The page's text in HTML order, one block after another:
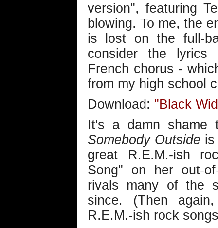
version", featuring
blowing. To me, the
is lost on the full-
consider the lyrics
French chorus -
from my high school
Download: "Black
It's a damn shame
Somebody Outside is
great R.E.M.-ish
Song" on her out-
rivals many of the
since. (Then
R.E.M.-ish rock